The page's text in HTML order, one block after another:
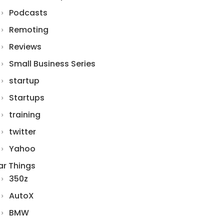
Podcasts
Remoting
Reviews
Small Business Series
startup
Startups
training
twitter
Yahoo
Things
350z
AutoX
BMW